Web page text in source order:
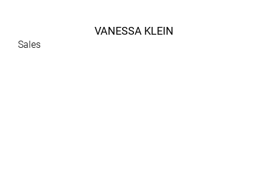
VANESSA KLEIN
Sales